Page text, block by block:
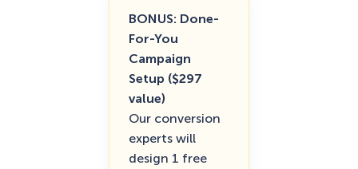
BONUS: Done-
For-You
Campaign
Setup ($297
value)
Our conversion
experts will
design 1 free